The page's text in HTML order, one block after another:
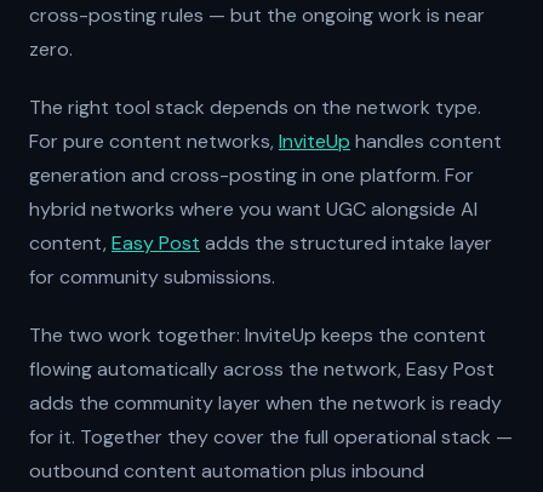
cross-posting rules — but the ongoing work is near
zero.
The right tool stack depends on the network type.
For pure content networks, InviteUp handles content
generation and cross-posting in one platform. For
hybrid networks where you want UGC alongside AI
content, Easy Post adds the structured intake layer
for community submissions.
The two work together: InviteUp keeps the content
flowing automatically across the network, Easy Post
adds the community layer when the network is ready
for it. Together they cover the full operational stack —
outbound content automation plus inbound